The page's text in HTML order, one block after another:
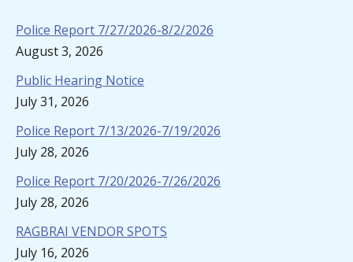
Police Report 7/27/2026-8/2/2026
August 3, 2026
Public Hearing Notice
July 31, 2026
Police Report 7/13/2026-7/19/2026
July 28, 2026
Police Report 7/20/2026-7/26/2026
July 28, 2026
RAGBRAI VENDOR SPOTS
July 16, 2026